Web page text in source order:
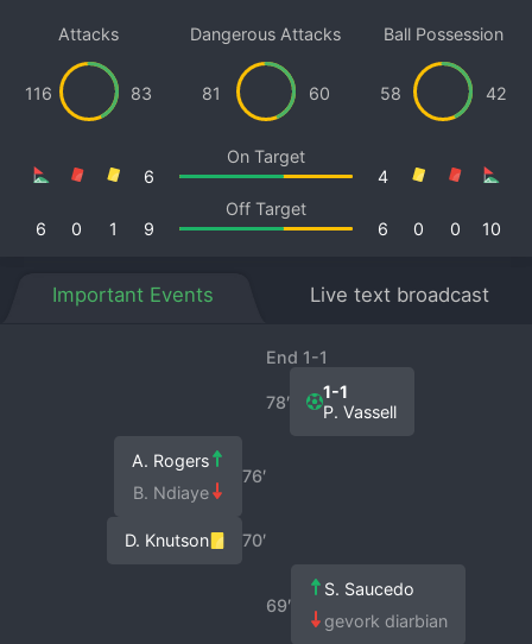
Attacks
116 83
Dangerous Attacks
81 60
Ball Possession
58 42
On Target
6
4
Off Target
6
0 1 9 10
0
0
6
Important Events Live text broadcast
End 1-1
78′
1-1
P. Vassell
76′
A. Rogers
B. Ndiaye
70′
D. Knutson
69′
S. Saucedo
gevork diarbian